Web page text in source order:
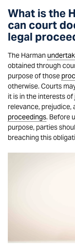
What is the
can court
legal
The Harman
obtained through
purpose of those
otherwise. Courts
it is in the interests
relevance, prejudice,
proceedings. Before
purpose, parties
breaching this